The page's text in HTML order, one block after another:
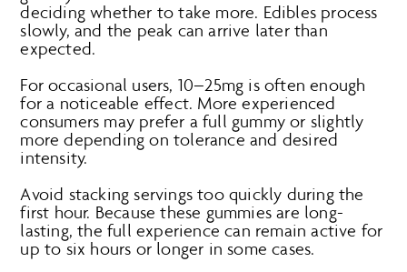
deciding whether to take more. Edibles process
slowly, and the peak can arrive later than
expected.
For occasional users, 10–25mg is often enough
for a noticeable effect. More experienced
consumers may prefer a full gummy or slightly
more depending on tolerance and desired
intensity.
Avoid stacking servings too quickly during the
first hour. Because these gummies are long-
lasting, the full experience can remain active for
up to six hours or longer in some cases.